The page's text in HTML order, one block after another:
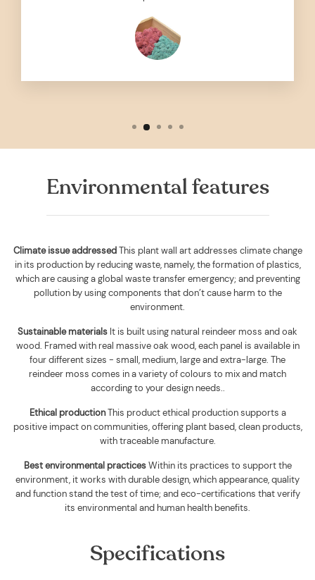
Environmental features
Climate issue addressedThis plant wall art addresses climate change
in its production by reducing waste, namely, the formation of plastics,
which are causing a global waste transfer emergency; and preventing
pollution by using components that don’t cause harm to the
environment.
Sustainable materials It is built using natural reindeer moss and oak
wood. Framed with real massive oak wood, each panel is available in
four different sizes - small, medium, large and extra-large. The
reindeer moss comes in a variety of colours to mix and match
according to your design needs..
Ethical productionThis product ethical production supports a
positive impact on communities, offering plant based, clean products,
with traceable manufacture.
Best environmental practicesWithin its practices to support the
environment, it works with durable design, which appearance, quality
and function stand the test of time; and eco-certifications that verify
its environmental and human health benefits.
Specifications